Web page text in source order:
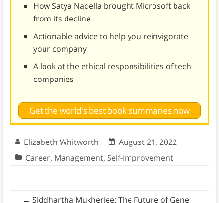
How Satya Nadella brought Microsoft back
from its decline
Actionable advice to help you reinvigorate
your company
A look at the ethical responsibilities of tech
companies
Get the world's best book summaries now
Elizabeth Whitworth
August 21, 2022
Career, Management, Self-Improvement
← Siddhartha Mukherjee: The Future of Gene